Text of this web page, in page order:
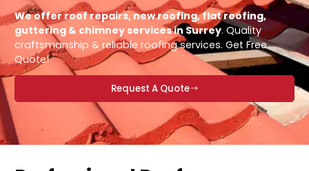
We offer roof repairs, new roofing, flat roofing,
guttering & chimney services in Surrey. Quality
craftsmanship & reliable roofing services. Get Free
Quote!
Request A Quote